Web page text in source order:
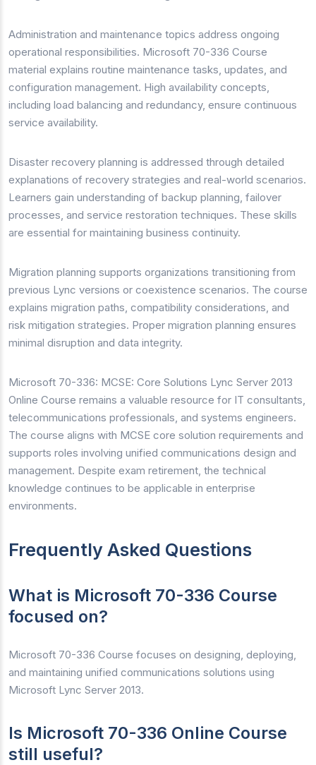
Administration and maintenance topics address ongoing
operational responsibilities. Microsoft 70-336 Course
material explains routine maintenance tasks, updates, and
configuration management. High availability concepts,
including load balancing and redundancy, ensure continuous
service availability.
Disaster recovery planning is addressed through detailed
explanations of recovery strategies and real-world scenarios.
Learners gain understanding of backup planning, failover
processes, and service restoration techniques. These skills
are essential for maintaining business continuity.
Migration planning supports organizations transitioning from
previous Lync versions or coexistence scenarios. The course
explains migration paths, compatibility considerations, and
risk mitigation strategies. Proper migration planning ensures
minimal disruption and data integrity.
Microsoft 70-336: MCSE: Core Solutions Lync Server 2013
Online Course remains a valuable resource for IT consultants,
telecommunications professionals, and systems engineers.
The course aligns with MCSE core solution requirements and
supports roles involving unified communications design and
management. Despite exam retirement, the technical
knowledge continues to be applicable in enterprise
environments.
Frequently Asked Questions
What is Microsoft 70-336 Course
focused on?
Microsoft 70-336 Course focuses on designing, deploying,
and maintaining unified communications solutions using
Microsoft Lync Server 2013.
Is Microsoft 70-336 Online Course
still useful?